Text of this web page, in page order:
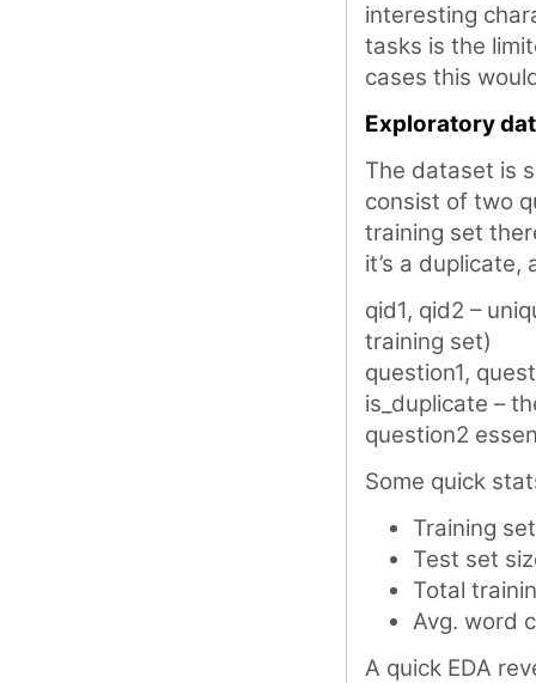
interesting
tasks is the
cases this
Exploratory
The dataset is
consist of two
training set
it’s a
qid1, qid2 –
training set)
question1,
is_duplicate –
question2
Some quick
Training
Test set
Total
Avg. word
A quick EDA